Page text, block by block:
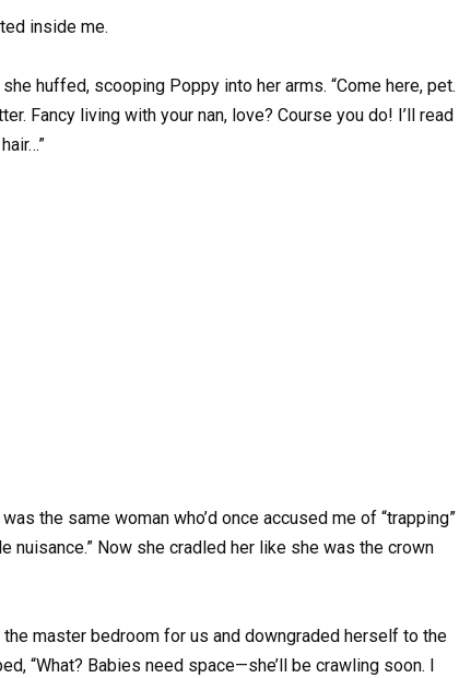
inside me.
huffed, scooping Poppy into her arms. “Come here, pet.
Fancy living with your nan, love? Course you do! I’ll read
the same woman who’d once accused me of “trapping”
nuisance.” Now she cradled her like she was the crown
master bedroom for us and downgraded herself to the
“What? Babies need space—she’ll be crawling soon. I